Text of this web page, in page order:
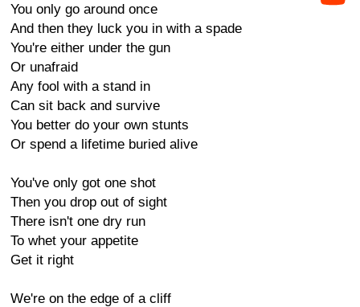
You only go around once
And then they luck you in with a spade
You're either under the gun
Or unafraid
Any fool with a stand in
Can sit back and survive
You better do your own stunts
Or spend a lifetime buried alive
You've only got one shot
Then you drop out of sight
There isn't one dry run
To whet your appetite
Get it right
We're on the edge of a cliff